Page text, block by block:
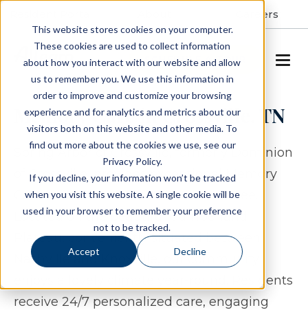
This website stores cookies on your computer.
These cookies are used to collect information
about how you interact with our website and allow
us to remember you. We use this information in
order to improve and customize your browsing
experience and for analytics and metrics about our
visitors both on this website and other media. To
find out more about the cookies we use, see our
Privacy Policy.
If you decline, your information won’t be tracked
when you visit this website. A single cookie will be
used in your browser to remember your preference
not to be tracked.
Accept Decline
Careers
SCHEDULE A TOUR
Memory Care in Crossville, TN
Spring Arbor of Crossville, formerly Dominion
of Crossville, provides exceptional Memory
Care to seniors in Crossville, Tennessee.
Located on the beautiful Cumberland
Plateau, conveniently situated between
Nashville and Knoxville, our community
enjoys a lovely climate year-round. Residents
receive 24/7 personalized care, engaging